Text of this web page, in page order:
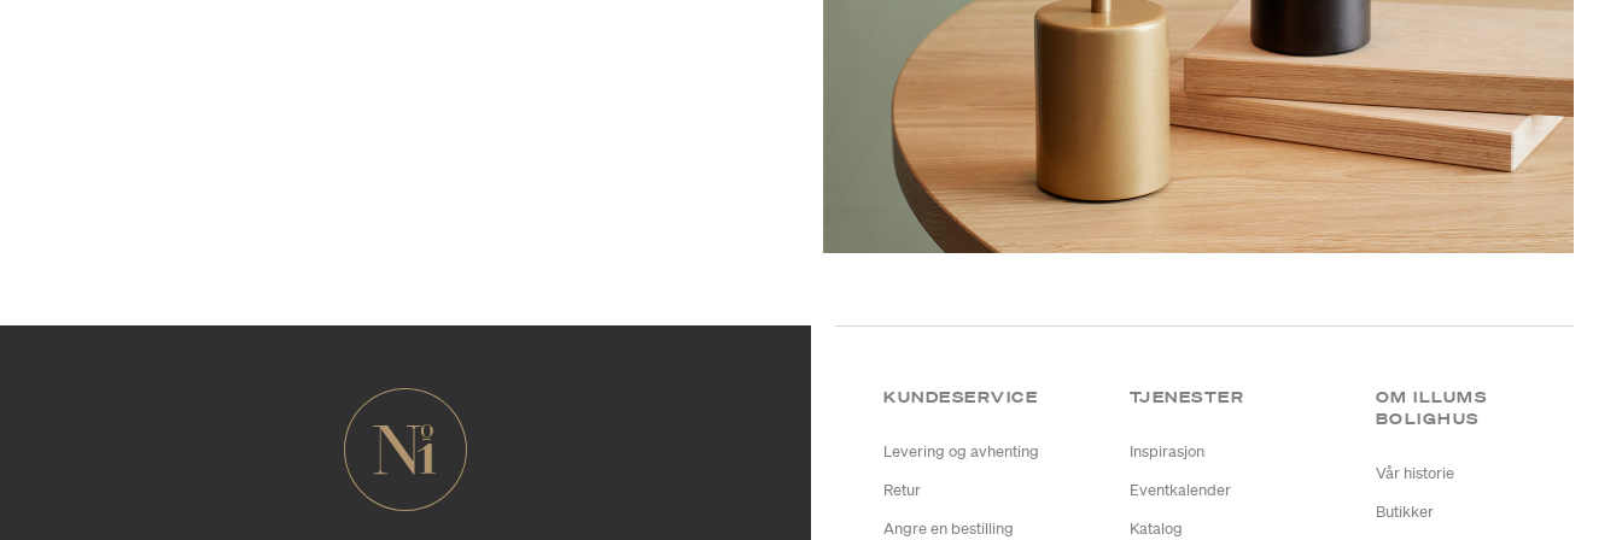
KUNDESERVICE
Levering og avhenting
Retur
Angre en bestilling
TJENESTER
Inspirasjon
Eventkalender
Katalog
OM ILLUMS
BOLIGHUS
Vår historie
Butikker